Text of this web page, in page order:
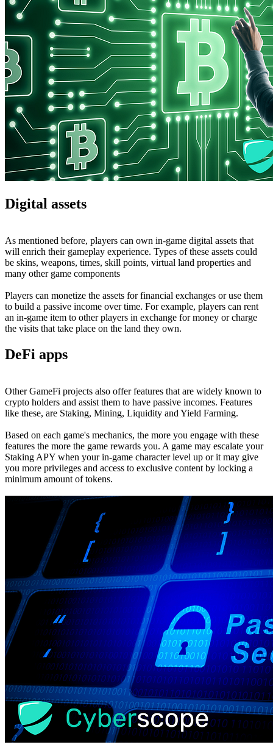
Digital assets
As mentioned before, players can own in-game digital assets that
will enrich their gameplay experience. Types of these assets could
be skins, weapons, times, skill points, virtual land properties and
many other game components
Players can monetize the assets for financial exchanges or use them
to build a passive income over time. For example, players can rent
an in-game item to other players in exchange for money or charge
the visits that take place on the land they own.
DeFi apps
Other GameFi projects also offer features that are widely known to
crypto holders and assist them to have passive incomes. Features
like these, are Staking, Mining, Liquidity and Yield Farming.
Based on each game's mechanics, the more you engage with these
features the more the game rewards you. A game may escalate your
Staking APY when your in-game character level up or it may give
you more privileges and access to exclusive content by locking a
minimum amount of tokens.